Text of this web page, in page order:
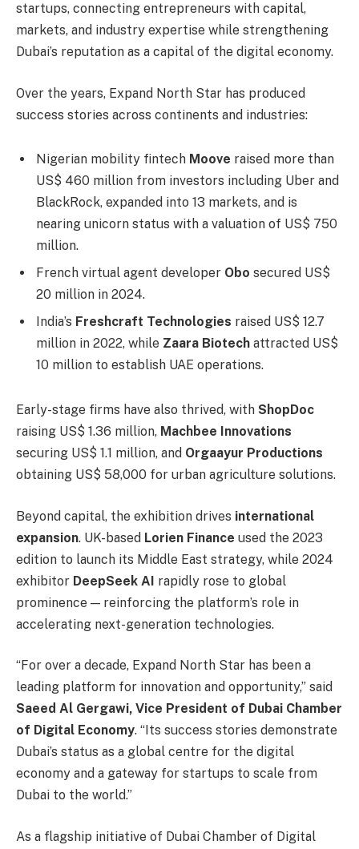
startups, connecting entrepreneurs with capital,
markets, and industry expertise while strengthening
Dubai’s reputation as a capital of the digital economy.
Over the years, Expand North Star has produced
success stories across continents and industries:
Nigerian mobility fintech Moove raised more than
US$ 460 million from investors including Uber and
BlackRock, expanded into 13 markets, and is
nearing unicorn status with a valuation of US$ 750
million.
French virtual agent developer Obo secured US$
20 million in 2024.
India’s Freshcraft Technologies raised US$ 12.7
million in 2022, while Zaara Biotech attracted US$
10 million to establish UAE operations.
Early-stage firms have also thrived, with ShopDoc
raising US$ 1.36 million, Machbee Innovations
securing US$ 1.1 million, and Orgaayur Productions
obtaining US$ 58,000 for urban agriculture solutions.
Beyond capital, the exhibition drives international
expansion. UK-based Lorien Finance used the 2023
edition to launch its Middle East strategy, while 2024
exhibitor DeepSeek AI rapidly rose to global
prominence — reinforcing the platform’s role in
accelerating next-generation technologies.
“For over a decade, Expand North Star has been a
leading platform for innovation and opportunity,” said
Saeed Al Gergawi, Vice President of Dubai Chamber
of Digital Economy. “Its success stories demonstrate
Dubai’s status as a global centre for the digital
economy and a gateway for startups to scale from
Dubai to the world.”
As a flagship initiative of Dubai Chamber of Digital